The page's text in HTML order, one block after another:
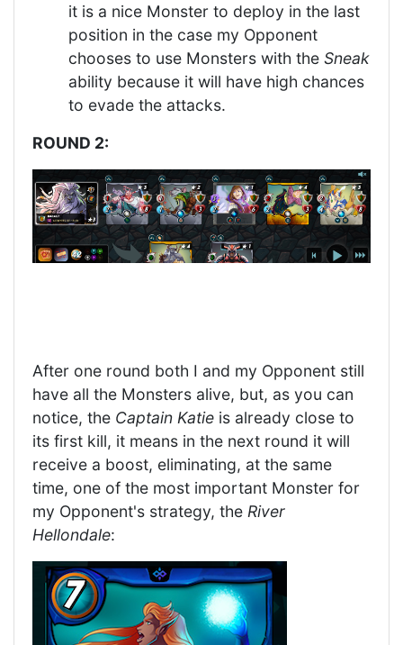
it is a nice Monster to deploy in the last
position in the case my Opponent
chooses to use Monsters with the Sneak
ability because it will have high chances
to evade the attacks.
ROUND 2:
After one round both I and my Opponent still
have all the Monsters alive, but, as you can
notice, the Captain Katie is already close to
its first kill, it means in the next round it will
receive a boost, eliminating, at the same
time, one of the most important Monster for
my Opponent's strategy, the River
Hellondale: